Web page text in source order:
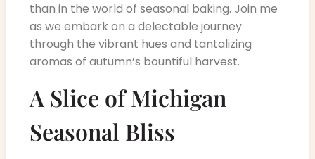
than in the world of seasonal baking. Join me
as we embark on a delectable journey
through the vibrant hues and tantalizing
aromas of autumn’s bountiful harvest.
A Slice of Michigan
Seasonal Bliss